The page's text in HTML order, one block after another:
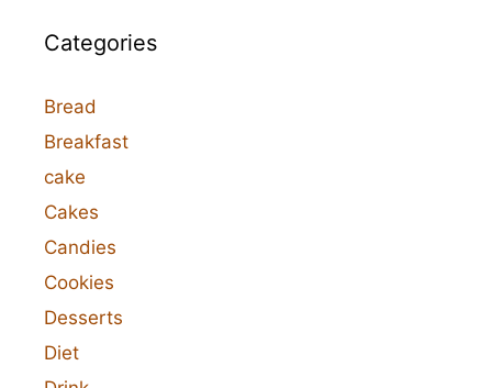
Categories
Bread
Breakfast
cake
Cakes
Candies
Cookies
Desserts
Diet